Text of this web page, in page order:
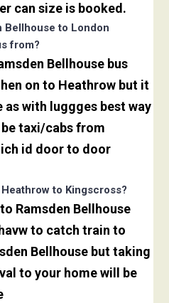
can size is booked.
Bellhouse to London
from?
Bellhouse bus
on to Heathrow but it
with luggges best way
taxi/cabs from
id door to door
to Kingscross?
Ramsden Bellhouse
to catch train to
Bellhouse but taking
to your home will be